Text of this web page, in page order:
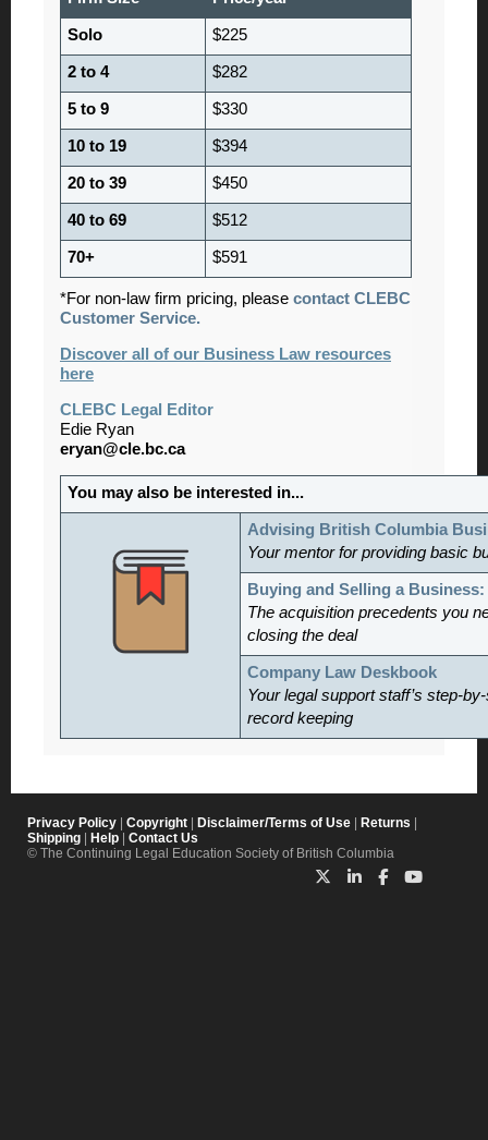
Solo $225
2 to 4 $282
5 to 9 $330
10 to 19 $394
20 to 39 $450
40 to 69 $512
70+ $591
*For non-law firm pricing, please contact CLEBC
Customer Service.
Discover all of our Business Law resources
here
CLEBC Legal Editor
Edie Ryan
eryan@cle.bc.ca
You may also be interested in...
Advising British Columbia
Your mentor for providing basic
Buying and Selling a
The acquisition precedents you
closing the deal
Company Law Deskbook
Your legal support staff’s step-
record keeping
Privacy Policy | Copyright | Disclaimer/Terms of Use | Returns |
Shipping | Help | Contact Us
© The Continuing Legal Education Society of British Columbia